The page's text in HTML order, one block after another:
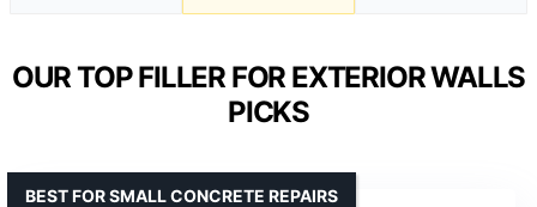
OUR TOP FILLER FOR EXTERIOR WALLS
PICKS
BEST FOR SMALL CONCRETE REPAIRS